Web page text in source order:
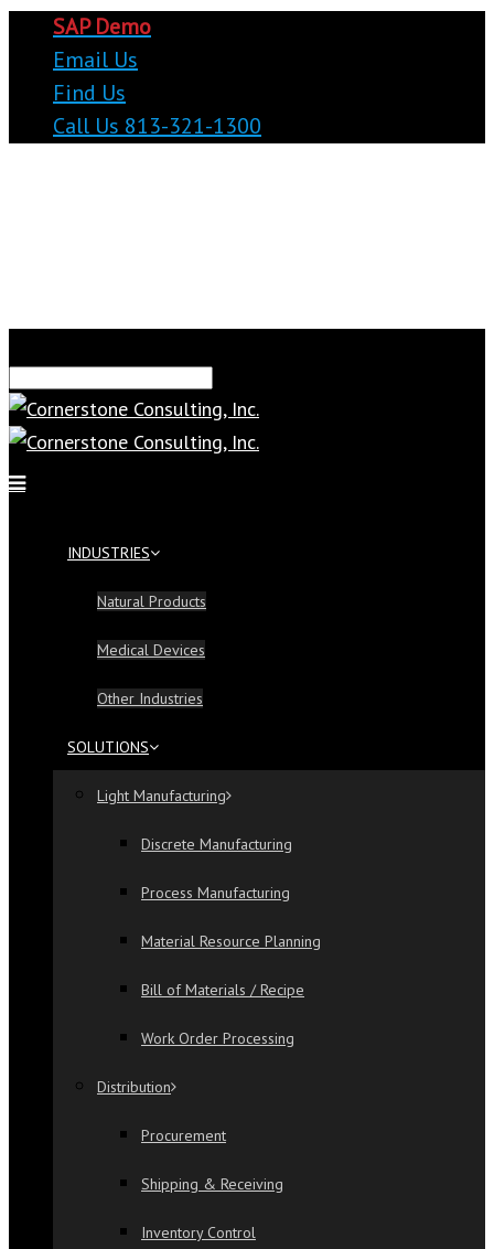
SAP Demo
Email Us
Find Us
Call Us 813-321-1300
INDUSTRIES
Natural Products
Medical Devices
Other Industries
SOLUTIONS
Light Manufacturing
Discrete Manufacturing
Process Manufacturing
Material Resource Planning
Bill of Materials / Recipe
Work Order Processing
Distribution
Procurement
Shipping & Receiving
Inventory Control